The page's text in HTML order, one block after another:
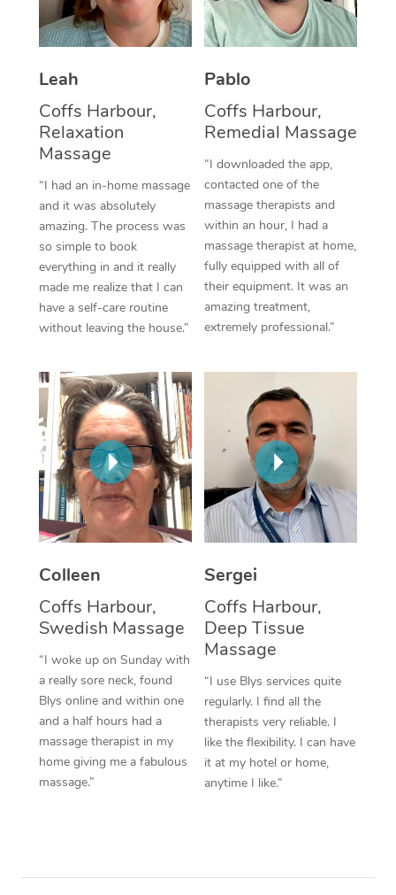
Leah
Coffs Harbour,
Relaxation
Massage
“I had an in-home massage
and it was absolutely
amazing. The process was
so simple to book
everything in and it really
made me realize that I can
have a self-care routine
without leaving the house.”
Pablo
Coffs Harbour,
Remedial Massage
“I downloaded the app,
contacted one of the
massage therapists and
within an hour, I had a
massage therapist at home,
fully equipped with all of
their equipment. It was an
amazing treatment,
extremely professional.”
Colleen
Coffs Harbour,
Swedish Massage
“I woke up on Sunday with
a really sore neck, found
Blys online and within one
and a half hours had a
massage therapist in my
home giving me a fabulous
massage.”
Sergei
Coffs Harbour,
Deep Tissue
Massage
“I use Blys services quite
regularly. I find all the
therapists very reliable. I
like the flexibility. I can have
it at my hotel or home,
anytime I like.”
Thai Massage
Aromatherapy
Reflexology Massage
Cupping Massage
Traditional Chinese
Oncology Massage
Trigger Point
Therapy
Myofascial Release
In Room Hotel
Corporate Massage
NDIS Podiatry
Spray Tan Near Me
Facial Near Me
Nails Near Me
View All Locations
Download the Blys
Contact Us
Code of Conduct
Log in